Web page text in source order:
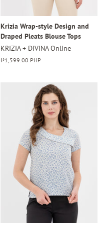
Krizia Wrap-style Design and
Draped Pleats Blouse Tops
KRIZIA + DIVINA Online
Regular
₱1,599.00 PHP